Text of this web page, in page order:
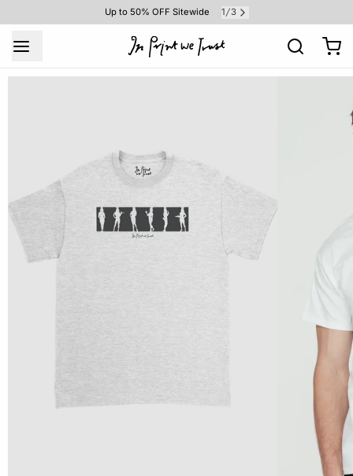
Up to 50% OFF Sitewide 1 /3